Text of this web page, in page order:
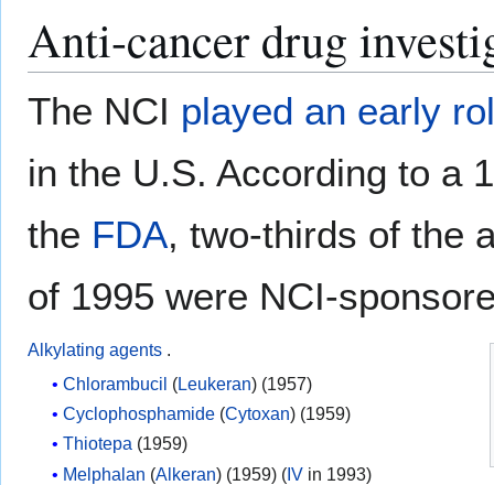
Anti-cancer drug
The NCI played an early
in the U.S. According to a
the FDA, two-thirds of the
of 1995 were NCI-
Alkylating agents .
Chlorambucil (Leukeran) (1957)
Cyclophosphamide (Cytoxan) (1959)
Thiotepa (1959)
Melphalan (Alkeran) (1959) (IV in 1993)